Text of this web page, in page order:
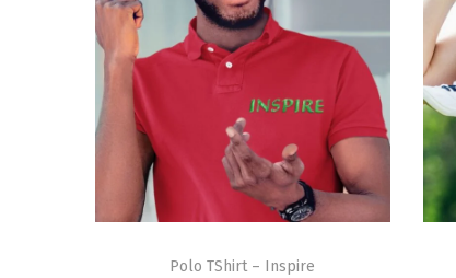
Polo TShirt – Inspire